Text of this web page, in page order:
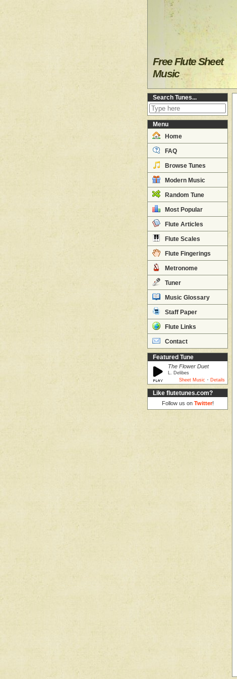
Free Flute Sheet
Music
Search Tunes...
Menu
Home
FAQ
Browse Tunes
Modern Music
Random Tune
Most Popular
Flute Articles
Flute Scales
Flute Fingerings
Metronome
Tuner
Music Glossary
Staff Paper
Flute Links
Contact
Featured Tune
The Flower Duet
L. Delibes
Sheet Music · Details
Like flutetunes.com?
Follow us on Twitter!